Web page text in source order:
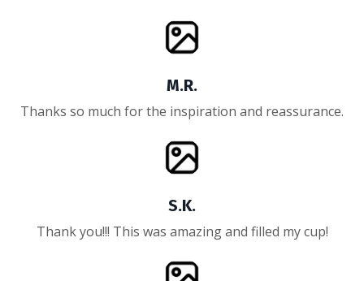
M.R.
Thanks so much for the inspiration and reassurance.
S.K.
Thank you!!! This was amazing and filled my cup!